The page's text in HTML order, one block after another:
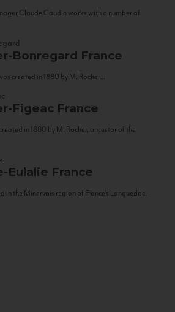
Claude Gaudin works with a number of
Bonregard France
created in 1880 by M. Rocher...
Figeac France
in 1880 by M. Rocher, ancestor of the
Eulalie France
in the Minervois region of France’s Languedoc,